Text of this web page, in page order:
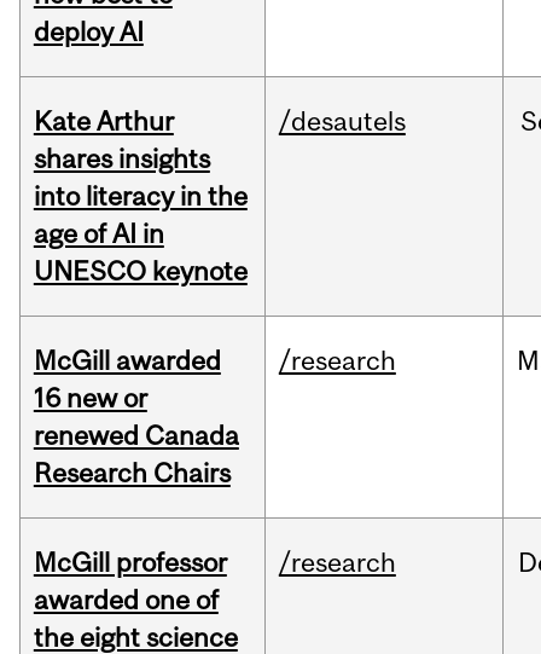
deploy AI
Kate Arthur
shares insights
into literacy in the
age of AI in
UNESCO keynote
/desautels
McGill awarded
16 new or
renewed Canada
Research Chairs
/research
McGill professor
awarded one of
the eight science
/research